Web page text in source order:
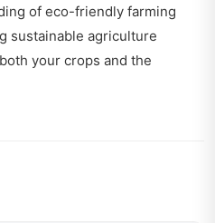
of eco-friendly farming
sustainable agriculture
your crops and the